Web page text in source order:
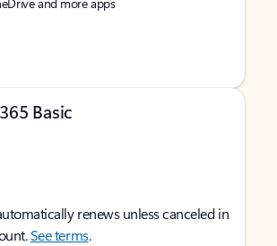
Basic
renews unless canceled in
See terms.